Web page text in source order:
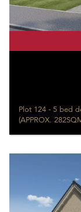
Plot 124 - 5 bed
(APPROX.